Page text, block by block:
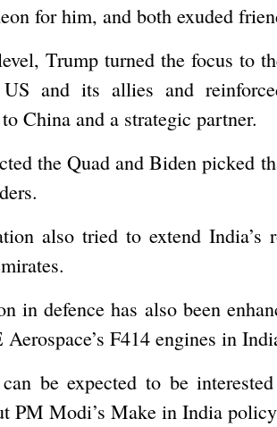
for him, and both exuded
Trump turned the focus to
and its allies and
China and a strategic partner.
the Quad and Biden picked
also tried to extend
in defence has also been
F414 engines in
be expected to be
PM Modi’s Make in India